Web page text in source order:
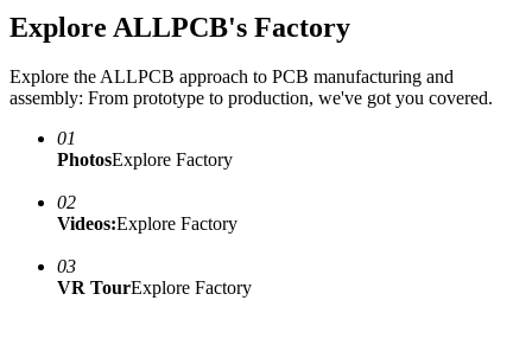
Explore ALLPCB's Factory
Explore the ALLPCB approach to PCB manufacturing and
assembly: From prototype to production, we've got you covered.
01
PhotosExplore Factory
02
Videos:Explore Factory
03
VR TourExplore Factory